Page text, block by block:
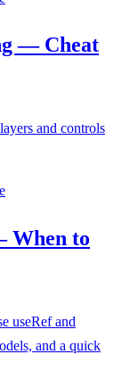
— Cheat
and controls
When to
useRef and
and a quick